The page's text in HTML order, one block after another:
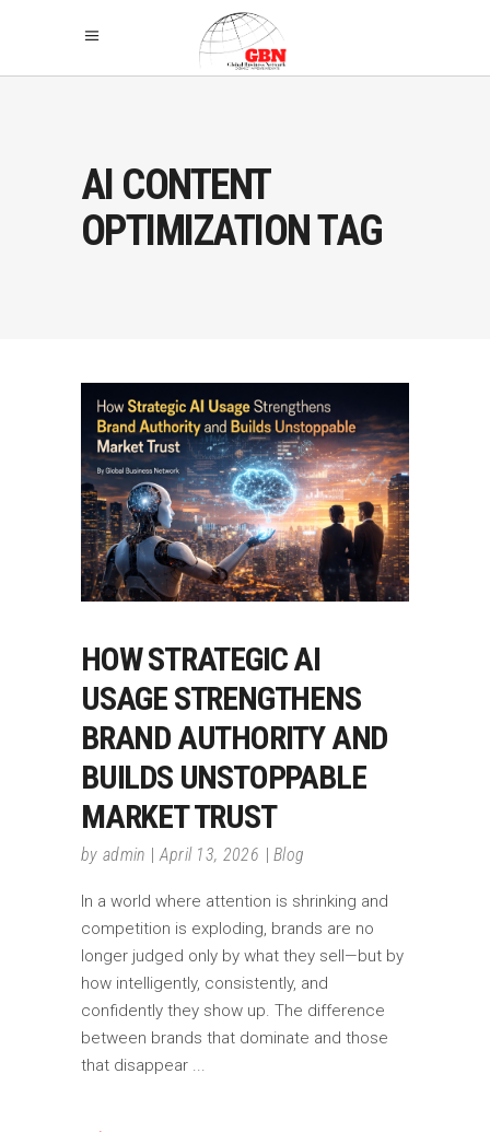
AI CONTENT
OPTIMIZATION TAG
HOW STRATEGIC AI
USAGE STRENGTHENS
BRAND AUTHORITY AND
BUILDS UNSTOPPABLE
MARKET TRUST
by admin April 13, 2026 Blog
In a world where attention is shrinking and
competition is exploding, brands are no
longer judged only by what they sell—but by
how intelligently, consistently, and
confidently they show up. The difference
between brands that dominate and those
that disappear